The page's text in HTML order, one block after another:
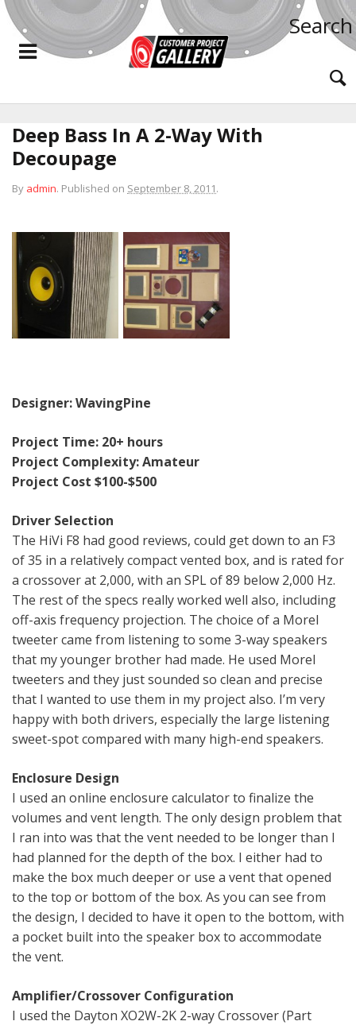
Search
Deep Bass In A 2-Way With
Decoupage
By admin. Published on September 8, 2011.
Designer: WavingPine
Project Time: 20+ hours
Project Complexity: Amateur
Project Cost $100-$500
Driver Selection
The HiVi F8 had good reviews, could get down to an F3
of 35 in a relatively compact vented box, and is rated for
a crossover at 2,000, with an SPL of 89 below 2,000 Hz.
The rest of the specs really worked well also, including
off-axis frequency projection. The choice of a Morel
tweeter came from listening to some 3-way speakers
that my younger brother had made. He used Morel
tweeters and they just sounded so clean and precise
that I wanted to use them in my project also. I’m very
happy with both drivers, especially the large listening
sweet-spot compared with many high-end speakers.
Enclosure Design
I used an online enclosure calculator to finalize the
volumes and vent length. The only design problem that
I ran into was that the vent needed to be longer than I
had planned for the depth of the box. I either had to
make the box much deeper or use a vent that opened
to the top or bottom of the box. As you can see from
the design, I decided to have it open to the bottom, with
a pocket built into the speaker box to accommodate
the vent.
Amplifier/Crossover Configuration
I used the Dayton XO2W-2K 2-way Crossover (Part